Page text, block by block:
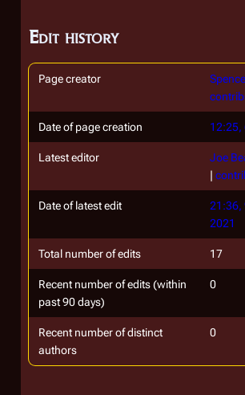
Edit history
Page creator
Date of page creation 12:25,
Latest editor Joe
|
Date of latest edit
21:36,
2021
Total number of edits 17
Recent number of edits (within
past 90 days)
0
Recent number of distinct
authors
0